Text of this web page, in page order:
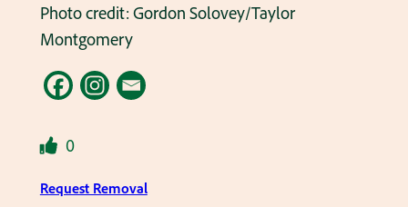
Photo credit: Gordon Solovey/Taylor
Montgomery
0
Request Removal